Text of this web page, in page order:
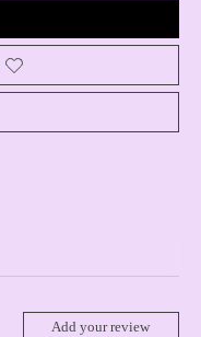
Add your review